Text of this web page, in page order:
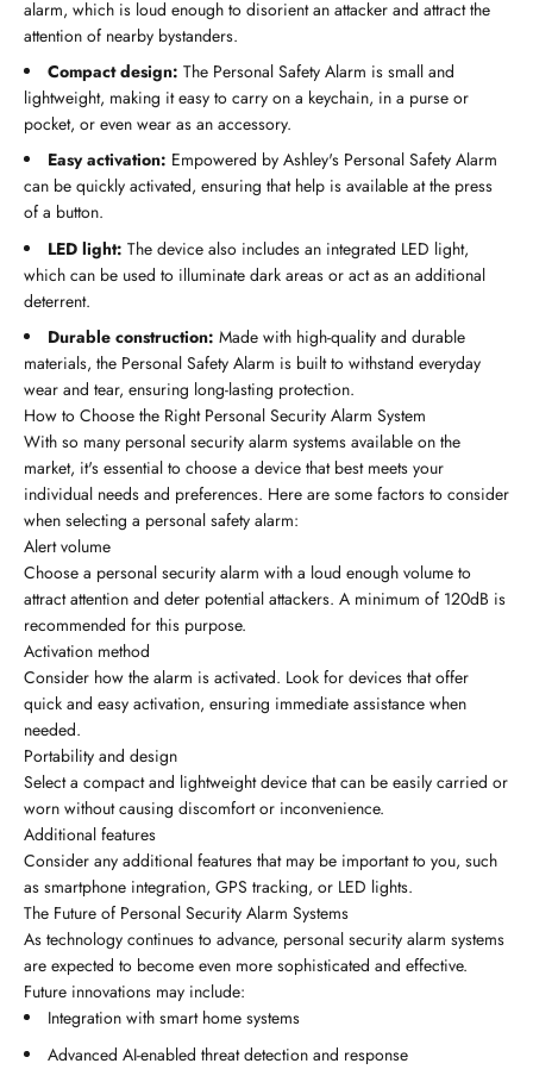
alarm, which is loud enough to disorient an attacker and attract the
attention of nearby bystanders.
Compact design: The Personal Safety Alarm is small and
lightweight, making it easy to carry on a keychain, in a purse or
pocket, or even wear as an accessory.
Easy activation: Empowered by Ashley's Personal Safety Alarm
can be quickly activated, ensuring that help is available at the press
of a button.
LED light: The device also includes an integrated LED light,
which can be used to illuminate dark areas or act as an additional
deterrent.
Durable construction: Made with high-quality and durable
materials, the Personal Safety Alarm is built to withstand everyday
wear and tear, ensuring long-lasting protection.
How to Choose the Right Personal Security Alarm System
With so many personal security alarm systems available on the
market, it's essential to choose a device that best meets your
individual needs and preferences. Here are some factors to consider
when selecting a personal safety alarm:
Alert volume
Choose a personal security alarm with a loud enough volume to
attract attention and deter potential attackers. A minimum of 120dB is
recommended for this purpose.
Activation method
Consider how the alarm is activated. Look for devices that offer
quick and easy activation, ensuring immediate assistance when
needed.
Portability and design
Select a compact and lightweight device that can be easily carried or
worn without causing discomfort or inconvenience.
Additional features
Consider any additional features that may be important to you, such
as smartphone integration, GPS tracking, or LED lights.
The Future of Personal Security Alarm Systems
As technology continues to advance, personal security alarm systems
are expected to become even more sophisticated and effective.
Future innovations may include:
Integration with smart home systems
Advanced AI-enabled threat detection and response